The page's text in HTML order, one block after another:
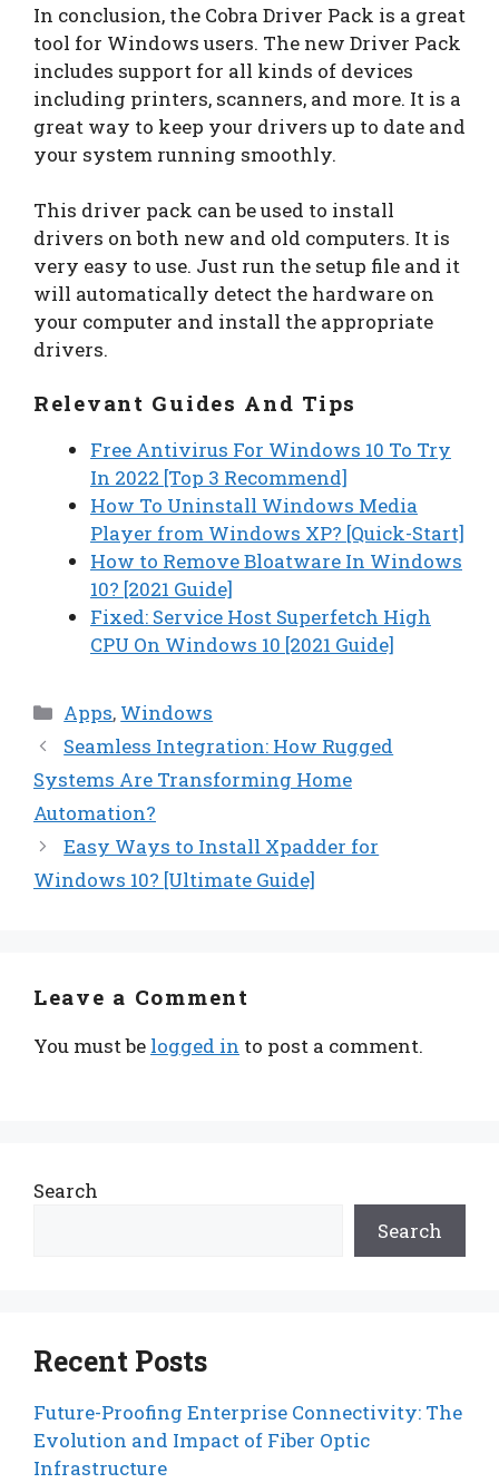
In conclusion, the Cobra Driver Pack is a great
tool for Windows users. The new Driver Pack
includes support for all kinds of devices
including printers, scanners, and more. It is a
great way to keep your drivers up to date and
your system running smoothly.
This driver pack can be used to install
drivers on both new and old computers. It is
very easy to use. Just run the setup file and it
will automatically detect the hardware on
your computer and install the appropriate
drivers.
Relevant Guides And Tips
Free Antivirus For Windows 10 To Try
In 2022 [Top 3 Recommend]
How To Uninstall Windows Media
Player from Windows XP? [Quick-Start]
How to Remove Bloatware In Windows
10? [2021 Guide]
Fixed: Service Host Superfetch High
CPU On Windows 10 [2021 Guide]
Categories
Apps, Windows
Seamless Integration: How Rugged
Systems Are Transforming Home
Automation?
Easy Ways to Install Xpadder for
Windows 10? [Ultimate Guide]
Leave a Comment
You must be logged in to post a comment.
Search
Search
Recent Posts
Future-Proofing Enterprise Connectivity: The
Evolution and Impact of Fiber Optic
Infrastructure